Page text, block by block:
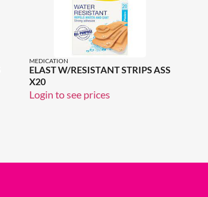
MEDICATION
ELAST W/RESISTANT STRIPS ASS
X20
Login to see prices